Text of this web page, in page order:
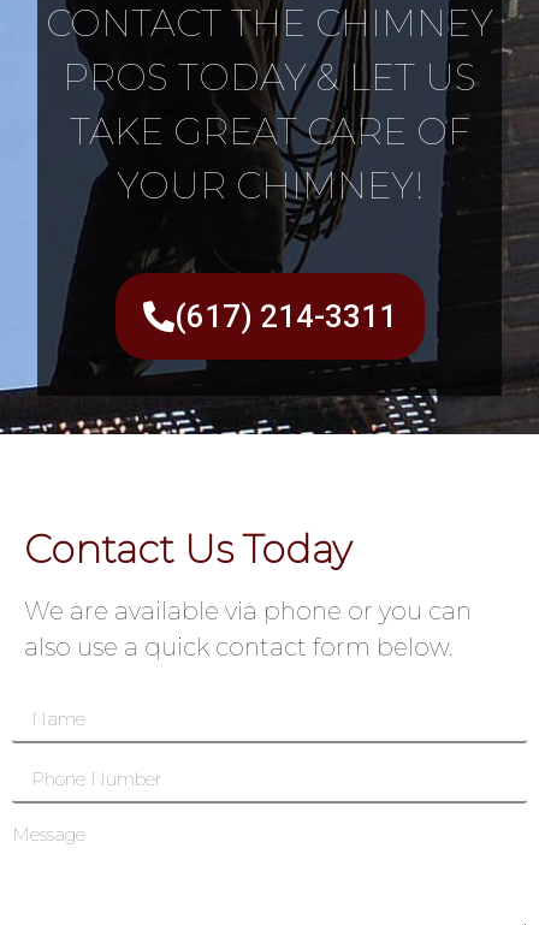
CONTACT THE CHIMNEY
PROS TODAY & LET US
TAKE GREAT CARE OF
YOUR CHIMNEY!
(617) 214-3311
Contact Us Today
We are available via phone or you can
also use a quick contact form below.